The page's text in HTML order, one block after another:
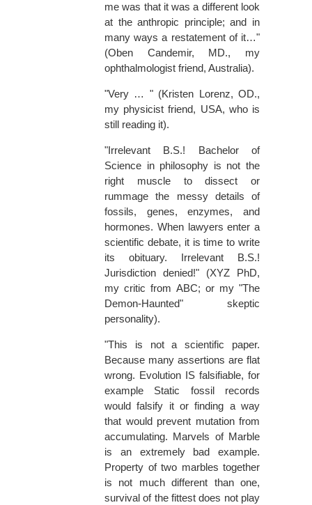
me was that it was a different look
at the anthropic principle; and in
many ways a restatement of it…"
(Oben Candemir, MD., my
ophthalmologist friend, Australia).
"Very … " (Kristen Lorenz, OD.,
my physicist friend, USA, who is
still reading it).
"Irrelevant B.S.! Bachelor of
Science in philosophy is not the
right muscle to dissect or
rummage the messy details of
fossils, genes, enzymes, and
hormones. When lawyers enter a
scientific debate, it is time to write
its obituary. Irrelevant B.S.!
Jurisdiction denied!" (XYZ PhD,
my critic from ABC; or my "The
Demon-Haunted" skeptic
personality).
"This is not a scientific paper.
Because many assertions are flat
wrong. Evolution IS falsifiable, for
example Static fossil records
would falsify it or finding a way
that would prevent mutation from
accumulating. Marvels of Marble
is an extremely bad example.
Property of two marbles together
is not much different than one,
survival of the fittest does not play